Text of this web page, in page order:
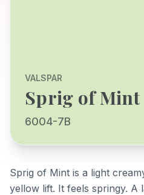
VALSPAR
Sprig of Mint
6004-7B
Sprig of Mint is a light
yellow lift. It feels springy.